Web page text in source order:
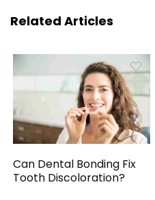
Related Articles
Can Dental Bonding Fix
Tooth Discoloration?